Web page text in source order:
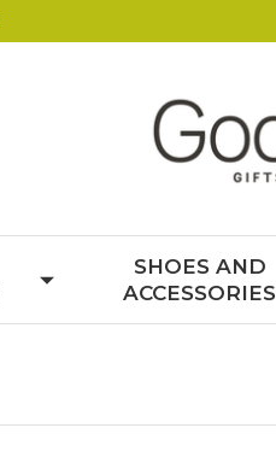
SHOES AND
ACCESSORIES